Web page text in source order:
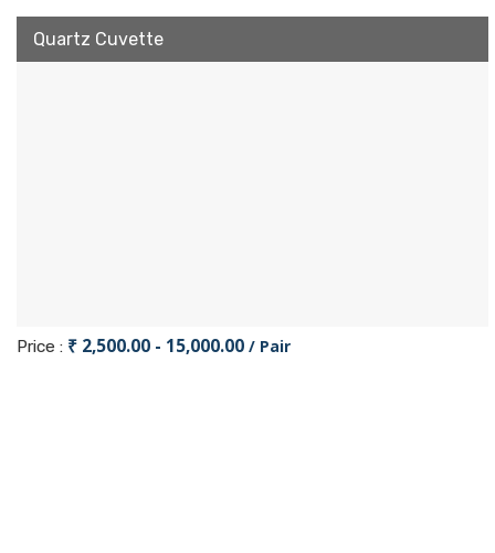
Quartz Cuvette
Price : ₹ 2,500.00 - 15,000.00 / Pair